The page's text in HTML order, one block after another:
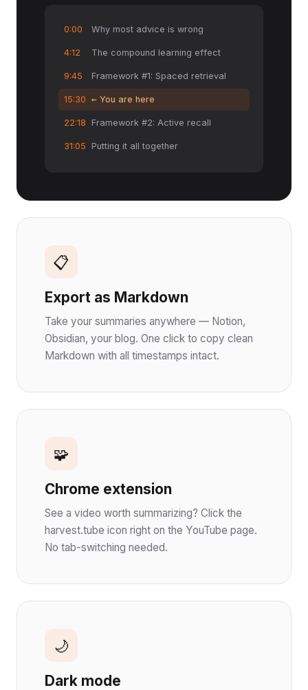
0:00 Why most advice is wrong
4:12 The compound learning effect
9:45 Framework #1: Spaced retrieval
15:30 ← You are here
22:18 Framework #2: Active recall
31:05 Putting it all together
📋
Export as Markdown
Take your summaries anywhere — Notion,
Obsidian, your blog. One click to copy clean
Markdown with all timestamps intact.
🧩
Chrome extension
See a video worth summarizing? Click the
harvest.tube icon right on the YouTube page.
No tab-switching needed.
🌙
Dark mode